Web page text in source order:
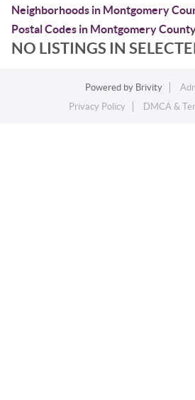
Neighborhoods in Montgomery
Postal Codes in Montgomery
NO LISTINGS IN
Powered by Brivity
Privacy Policy
DMCA &